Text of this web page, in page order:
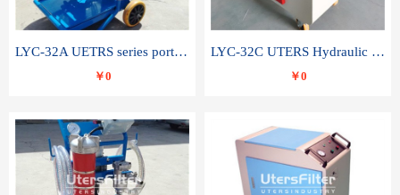
LYC-32A UETRS series portable oil filter
￥0
LYC-32C UTERS Hydraulic lubrication system oil tank type moving oil filter
￥0